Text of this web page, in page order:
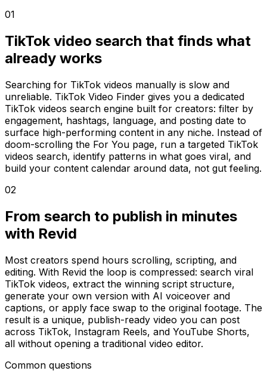
01
TikTok video search that finds what
already works
Searching for TikTok videos manually is slow and
unreliable. TikTok Video Finder gives you a dedicated
TikTok videos search engine built for creators: filter by
engagement, hashtags, language, and posting date to
surface high-performing content in any niche. Instead of
doom-scrolling the For You page, run a targeted TikTok
videos search, identify patterns in what goes viral, and
build your content calendar around data, not gut feeling.
02
From search to publish in minutes
with Revid
Most creators spend hours scrolling, scripting, and
editing. With Revid the loop is compressed: search viral
TikTok videos, extract the winning script structure,
generate your own version with AI voiceover and
captions, or apply face swap to the original footage. The
result is a unique, publish-ready video you can post
across TikTok, Instagram Reels, and YouTube Shorts,
all without opening a traditional video editor.
Common questions